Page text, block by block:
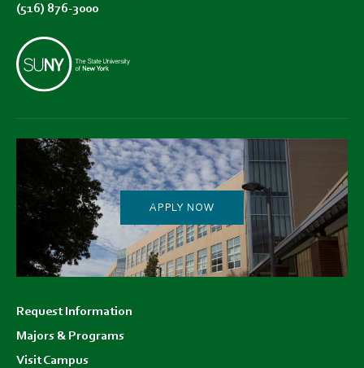
(516) 876-3000
APPLY NOW
menu
Request Information
Majors & Programs
Visit Campus